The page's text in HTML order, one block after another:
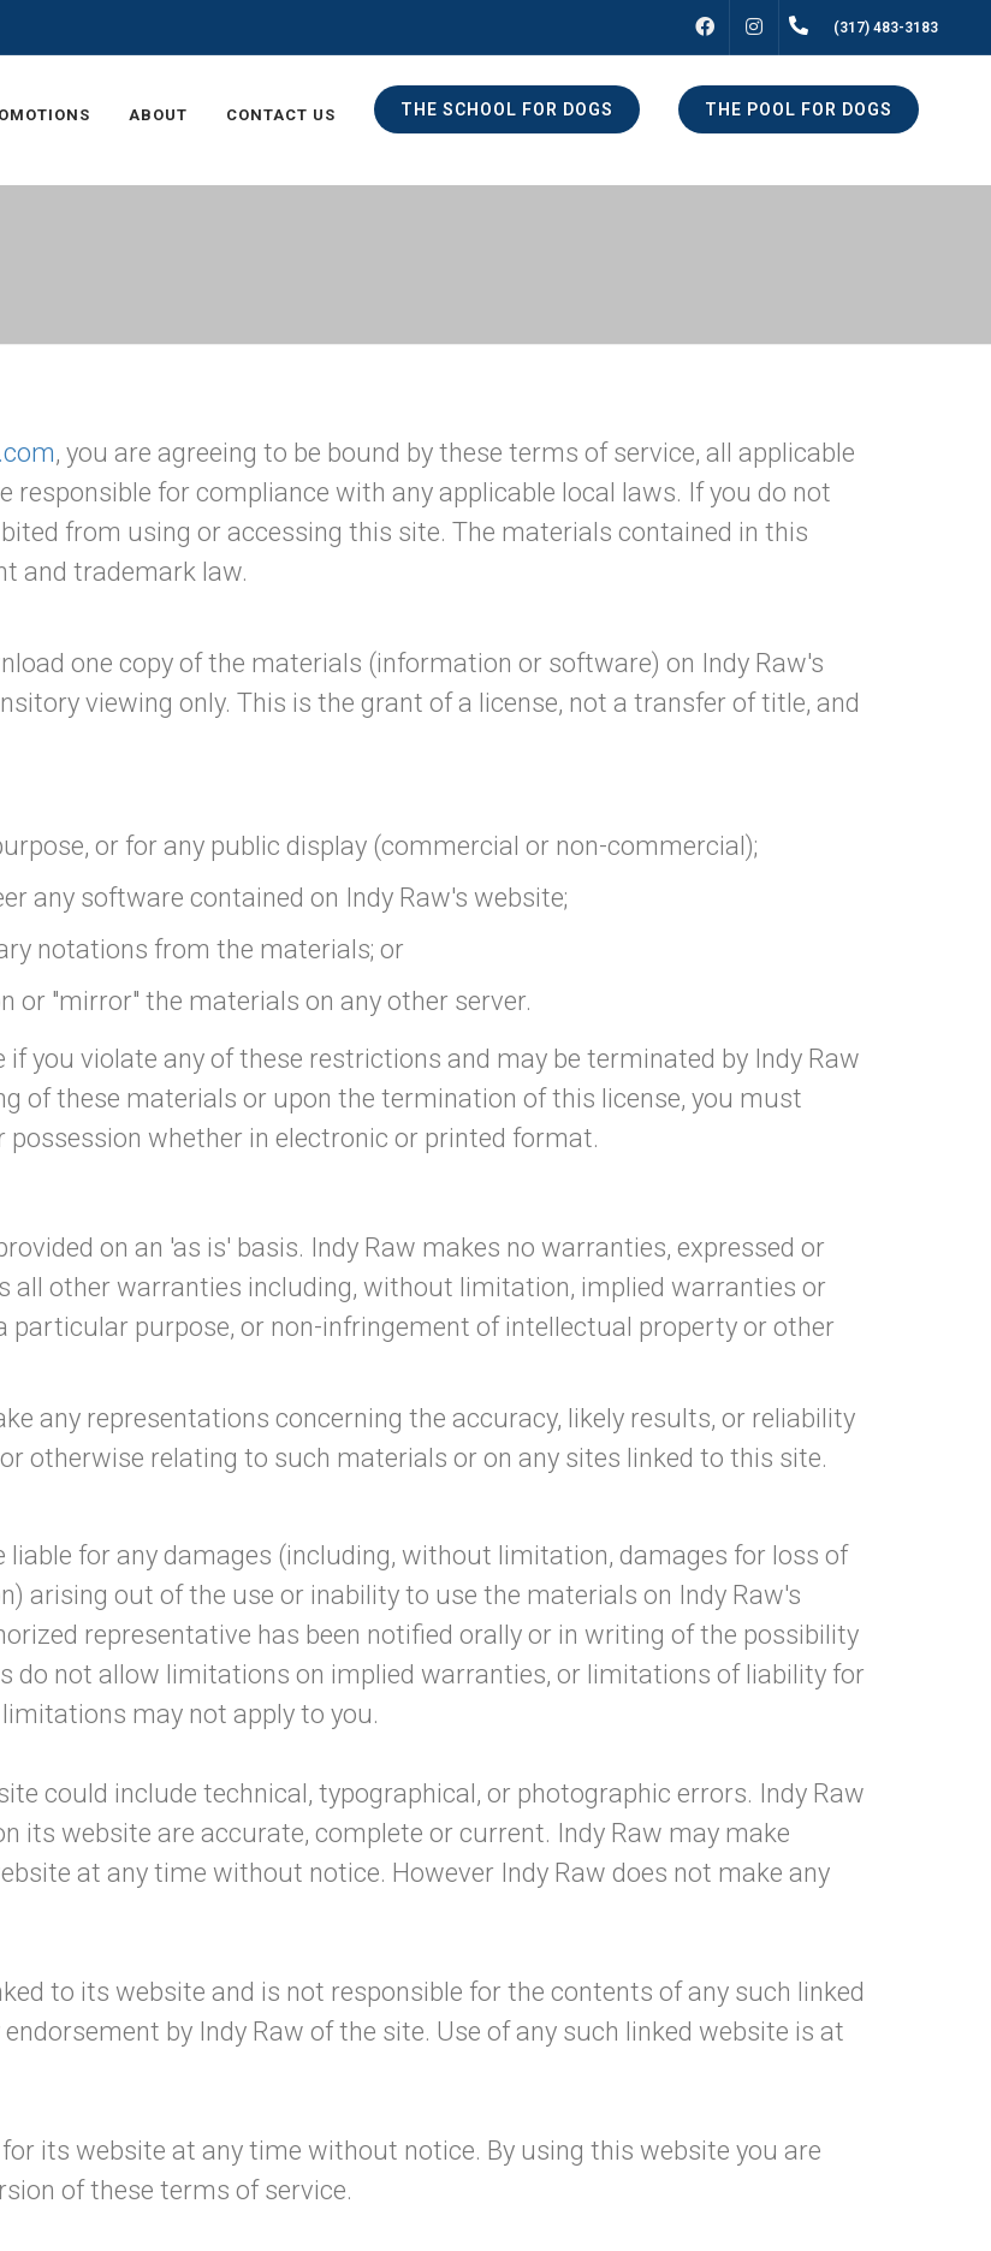
FACEBOOKINSTAGRAM(317) 483-3183
ABOUT CONTACT US THE SCHOOL FOR DOGS THE POOL FOR DOGS
, you are agreeing to be bound by these terms of service, all applicable
responsible for compliance with any applicable local laws. If you do not
from using or accessing this site. The materials contained in this
and trademark law.
one copy of the materials (information or software) on Indy Raw's
viewing only. This is the grant of a license, not a transfer of title, and
or for any public display (commercial or non-commercial);
any software contained on Indy Raw's website;
notations from the materials; or
"mirror" the materials on any other server.
you violate any of these restrictions and may be terminated by Indy Raw
of these materials or upon the termination of this license, you must
whether in electronic or printed format.
on an 'as is' basis. Indy Raw makes no warranties, expressed or
all other warranties including, without limitation, implied warranties or
purpose, or non-infringement of intellectual property or other
any representations concerning the accuracy, likely results, or reliability
otherwise relating to such materials or on any sites linked to this site.
liable for any damages (including, without limitation, damages for loss of
arising out of the use or inability to use the materials on Indy Raw's
representative has been notified orally or in writing of the possibility
do not allow limitations on implied warranties, or limitations of liability for
may not apply to you.
could include technical, typographical, or photographic errors. Indy Raw
its website are accurate, complete or current. Indy Raw may make
at any time without notice. However Indy Raw does not make any
to its website and is not responsible for the contents of any such linked
by Indy Raw of the site. Use of any such linked website is at
its website at any time without notice. By using this website you are
of these terms of service.